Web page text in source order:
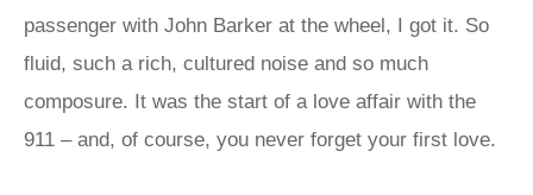
passenger with John Barker at the wheel, I got it. So
fluid, such a rich, cultured noise and so much
composure. It was the start of a love affair with the
911 – and, of course, you never forget your first love.